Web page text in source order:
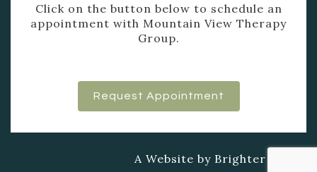
Click on the button below to schedule an
appointment with Mountain View Therapy
Group.
Request Appointment
A Website by Brighter Vision